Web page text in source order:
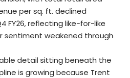
per sq. ft. declined
FY26, reflecting like-for-like
sentiment weakened through
detail sitting beneath the
is growing because Trent